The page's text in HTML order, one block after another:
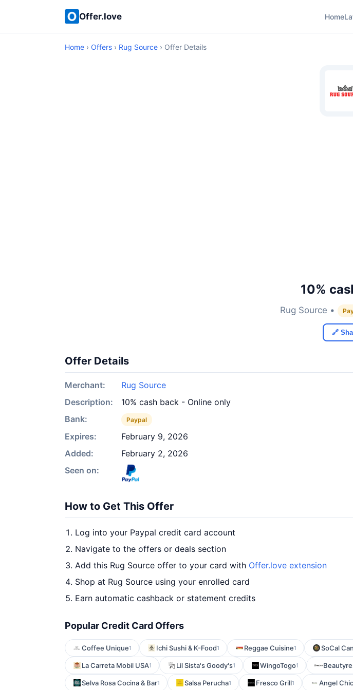
Offer.love Home
Home › Offers › Rug Source › Offer Details
10%
Rug Source •
🔗
Offer Details
Merchant:
Rug Source
Description:
10% cash back - Online only
Bank:
Paypal
Expires:
February 9, 2026
Added:
February 2, 2026
Seen on:
How to Get This Offer
Log into your Paypal credit card account
Navigate to the offers or deals section
Add this Rug Source offer to your card with Offer.love extension
Shop at Rug Source using your enrolled card
Earn automatic cashback or statement credits
Popular Credit Card Offers
Coffee Unique1 Ichi Sushi & K-Food1 Reggae Cuisine1 SoCal
La Carreta Mobil USA1 Lil Sista's Goody's1 WingoTogo1
Selva Rosa Cocina & Bar1 Salsa Perucha1 Fresco Grill1 Angel